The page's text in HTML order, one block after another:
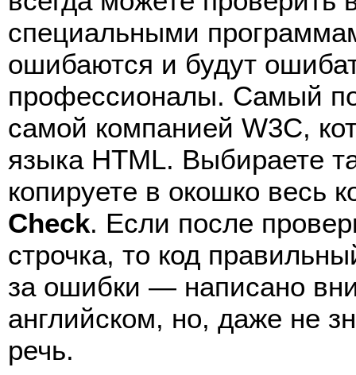
специальными
ошибаются и будут
профессионалы. Самый
самой компанией W3C,
языка HTML. Выбираете
копируете в окошко весь
Check. Если после
строчка, то код
за ошибки — написано
английском, но, даже не
речь.